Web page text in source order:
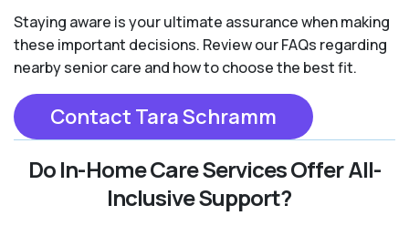
Staying aware is your ultimate assurance when making
these important decisions. Review our FAQs regarding
nearby senior care and how to choose the best fit.
Contact Tara Schramm
Do In-Home Care Services Offer All-
Inclusive Support?